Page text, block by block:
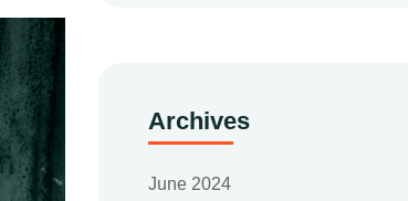
Archives
June 2024